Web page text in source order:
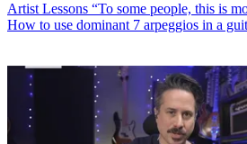
Artist Lessons “To some people, this is
How to use dominant 7 arpeggios in a